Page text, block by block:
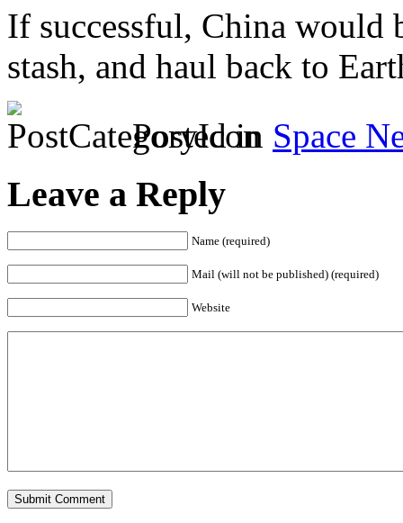
If successful, China would
stash, and haul back to
Posted in Space
Leave a Reply
Name (required)
Mail (will not be published) (required)
Website
Submit Comment